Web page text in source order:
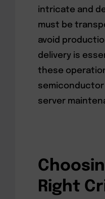
intricate and
must be
avoid
delivery is
these
server
Right